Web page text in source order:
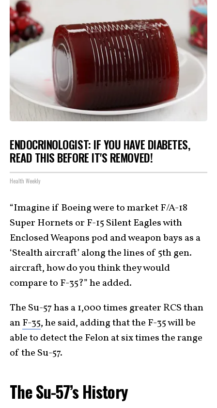
ENDOCRINOLOGIST: IF YOU HAVE DIABETES,
READ THIS BEFORE IT'S REMOVED!
Health Weekly
“Imagine if Boeing were to market F/A-18
Super Hornets or F-15 Silent Eagles with
Enclosed Weapons pod and weapon bays as a
‘Stealth aircraft’ along the lines of 5th gen.
aircraft, how do you think they would
compare to F-35?” he added.
The Su-57 has a 1,000 times greater RCS than
anF-35, he said, adding that the F-35 will be
able to detect the Felon at six times the range
of the Su-57.
The Su-57’s History